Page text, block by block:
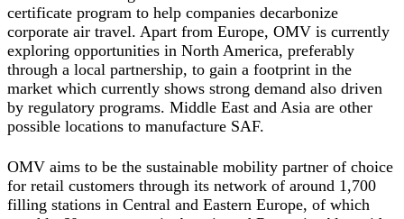
certificate program to help companies decarbonize
corporate air travel. Apart from Europe, OMV is currently
exploring opportunities in North America, preferably
through a local partnership, to gain a footprint in the
market which currently shows strong demand also driven
by regulatory programs. Middle East and Asia are other
possible locations to manufacture SAF.
OMV aims to be the sustainable mobility partner of choice
for retail customers through its network of around 1,700
filling stations in Central and Eastern Europe, of which